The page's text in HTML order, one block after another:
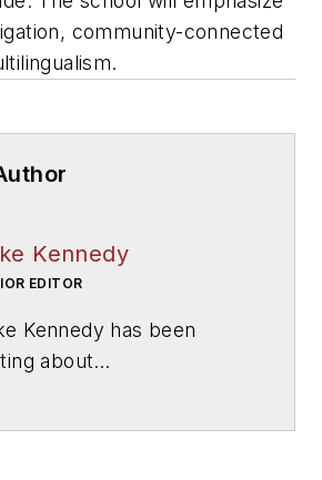
community-connected
Kennedy
EDITOR
Kennedy has been
about